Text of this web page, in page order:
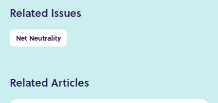
Related Issues
Net Neutrality
Related Articles